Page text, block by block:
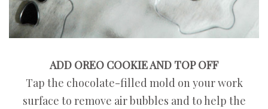
ADD OREO COOKIE AND TOP OFF
Tap the chocolate-filled mold on your work
surface to remove air bubbles and to help the